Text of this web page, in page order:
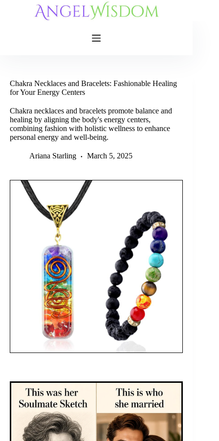
Chakra Necklaces and Bracelets: Fashionable Healing
for Your Energy Centers
Chakra necklaces and bracelets promote balance and
healing by aligning the body's energy centers,
combining fashion with holistic wellness to enhance
personal energy and well-being.
Ariana Starling March 5, 2025